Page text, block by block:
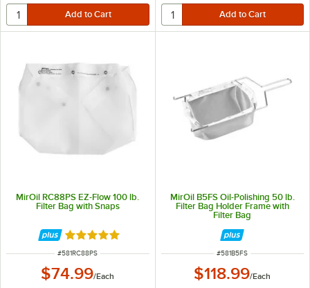
MirOil RC88PS EZ-Flow 100 lb.
Filter Bag with Snaps
Rated 4.9 out of 5 stars
ITEM NUMBER
#581RC88PS
$74.99/Each
MirOil B5FS Oil-Polishing 50 lb.
Filter Bag Holder Frame with
Filter Bag
ITEM NUMBER
#581B5FS
$118.99/Each